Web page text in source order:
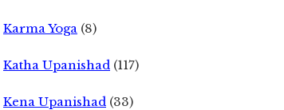
Karma Yoga (8)
Katha Upanishad (117)
Kena Upanishad (33)